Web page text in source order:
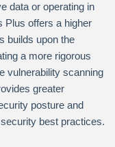
data or operating in
Plus offers a higher
builds upon the
a more rigorous
vulnerability scanning
greater
posture and
best practices.